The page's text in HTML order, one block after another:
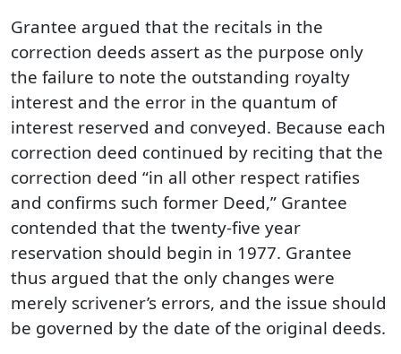
Grantee argued that the recitals in the
correction deeds assert as the purpose only
the failure to note the outstanding royalty
interest and the error in the quantum of
interest reserved and conveyed. Because each
correction deed continued by reciting that the
correction deed “in all other respect ratifies
and confirms such former Deed,” Grantee
contended that the twenty-five year
reservation should begin in 1977. Grantee
thus argued that the only changes were
merely scrivener’s errors, and the issue should
be governed by the date of the original deeds.